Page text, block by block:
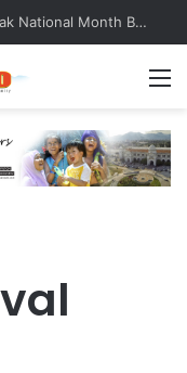
RM5,000 Awaits Winners of the Perak National Month Beautification Competition 2026